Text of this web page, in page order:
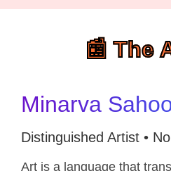
📰 The
Minarva
Distinguished Artist •
Art is a language that